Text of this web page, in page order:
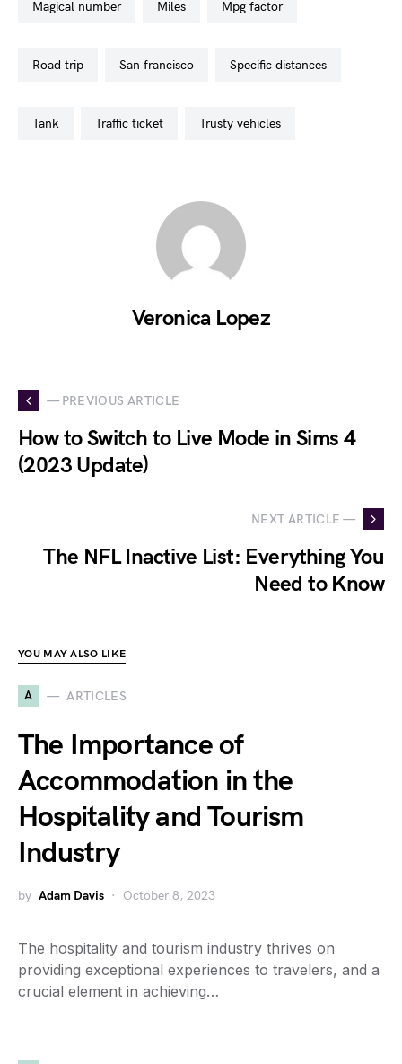
magical number miles mpg factor
road trip san francisco specific distances
tank traffic ticket trusty vehicles
Veronica Lopez
— PREVIOUS ARTICLE
How to Switch to Live Mode in Sims 4
(2023 Update)
NEXT ARTICLE —
The NFL Inactive List: Everything You
Need to Know
YOU MAY ALSO LIKE
A ARTICLES
The Importance of
Accommodation in the
Hospitality and Tourism
Industry
by Adam Davis October 8, 2023
The hospitality and tourism industry thrives on
providing exceptional experiences to travelers, and a
crucial element in achieving…